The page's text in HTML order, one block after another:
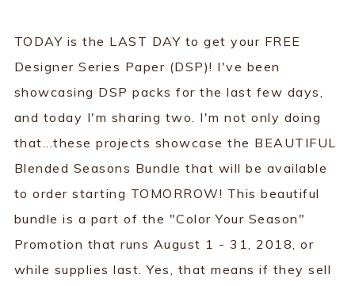
TODAY is the LAST DAY to get your FREE
Designer Series Paper (DSP)! I've been
showcasing DSP packs for the last few days,
and today I'm sharing two. I'm not only doing
that...these projects showcase the BEAUTIFUL
Blended Seasons Bundle that will be available
to order starting TOMORROW! This beautiful
bundle is a part of the "Color Your Season"
Promotion that runs August 1 - 31, 2018, or
while supplies last. Yes, that means if they sell